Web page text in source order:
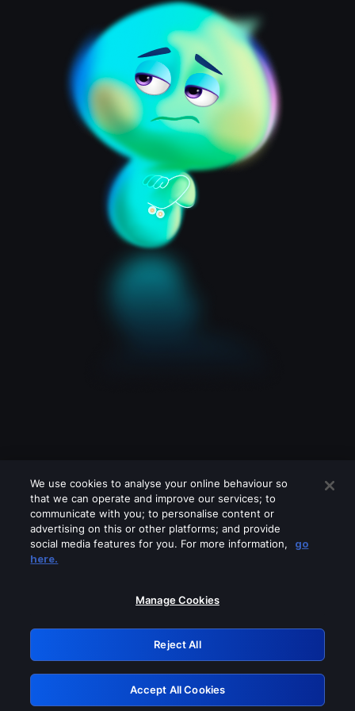
Please turn off any of these services
GRN: 0.881c2117.1786113813.8811089c
Retry
We use cookies to analyse your online behaviour so
that we can operate and improve our services; to
communicate with you; to personalise content or
advertising on this or other platforms; and provide
social media features for you. For more information,
go
here.
Manage Cookies
Reject All
Accept All Cookies